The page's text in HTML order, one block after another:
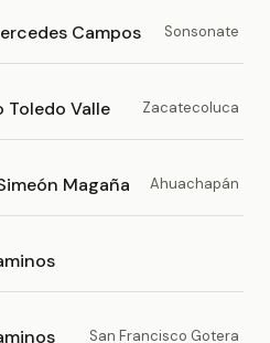
Campos Sonsonate
Toledo Valle Zacatecoluca
Magaña Ahuachapán
San Francisco Gotera